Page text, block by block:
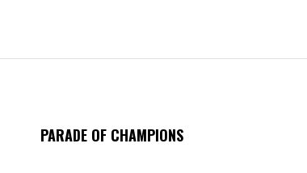
PARADE OF CHAMPIONS